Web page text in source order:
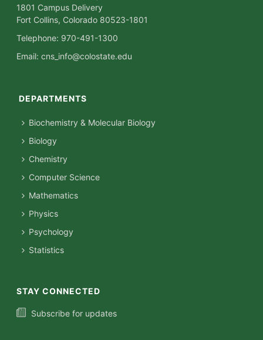
1801 Campus Delivery
Fort Collins, Colorado 80523-1801
Telephone: 970-491-1300
Email:cns_info@colostate.edu
DEPARTMENTS
Biochemistry & Molecular Biology
Biology
Chemistry
Computer Science
Mathematics
Physics
Psychology
Statistics
STAY CONNECTED
Subscribe for updates